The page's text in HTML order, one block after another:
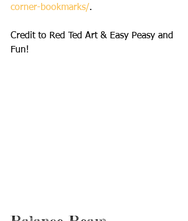
corner-bookmarks/.
Credit to Red Ted Art & Easy Peasy and
Fun!